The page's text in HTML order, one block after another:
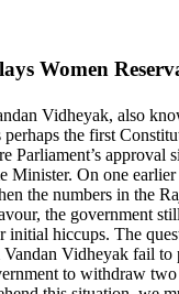
Women
Vidheyak, also
the first
Parliament’s approval
Minister. On one
the numbers in the
the government
initial hiccups. The
Vidheyak fail to
to withdraw